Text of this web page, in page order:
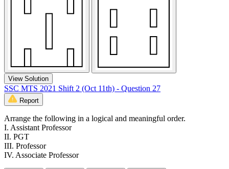
View Solution
SSC MTS 2021 Shift 2 (Oct 11th) - Question 27
Report
Arrange the following in a logical and meaningful order.
I. Assistant Professor
II. PGT
III. Professor
IV. Associate Professor